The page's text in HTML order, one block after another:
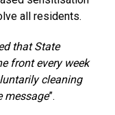
all residents.
that State
front every week
cleaning
message”.